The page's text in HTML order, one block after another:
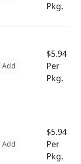
Pkg.
Add
$5.94
Per
Pkg.
Add
$5.94
Per
Pkg.